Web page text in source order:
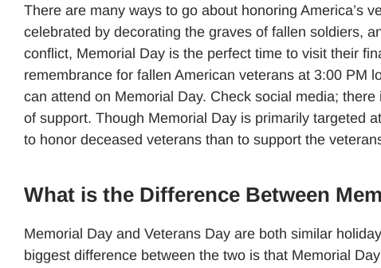
There are many ways to go about honoring America’s
celebrated by decorating the graves of fallen soldiers,
conflict, Memorial Day is the perfect time to visit their
remembrance for fallen American veterans at 3:00 PM
can attend on Memorial Day. Check social media;
of support. Though Memorial Day is primarily targeted
to honor deceased veterans than to support the
What is the Difference Between
Memorial Day and Veterans Day are both similar
biggest difference between the two is that Memorial